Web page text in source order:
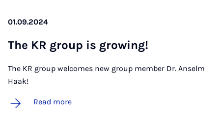
01.09.2024
The KR group is grow­ing!
The KR group welcomes new group member Dr. Anselm
Haak!
Read more